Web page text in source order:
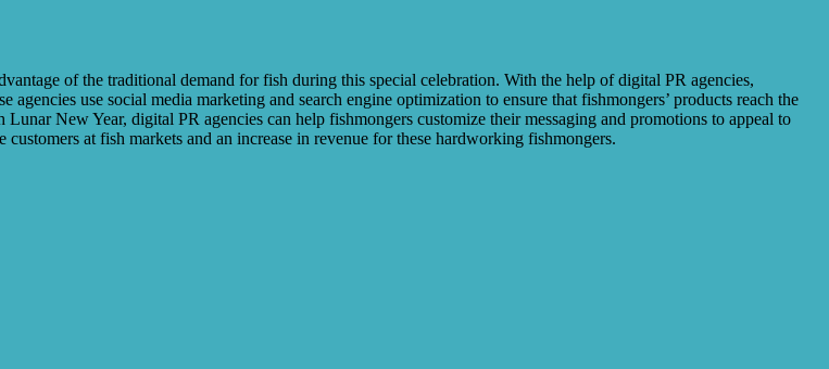
of the traditional demand for fish during this special celebration. With the help of digital PR agencies,
use social media marketing and search engine optimization to ensure that fishmongers’ products reach the
New Year, digital PR agencies can help fishmongers customize their messaging and promotions to appeal to
at fish markets and an increase in revenue for these hardworking fishmongers.